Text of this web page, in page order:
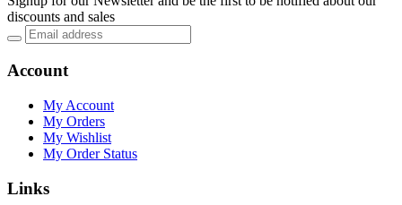
discounts and sales
Account
My Account
My Orders
My Wishlist
My Order Status
Links